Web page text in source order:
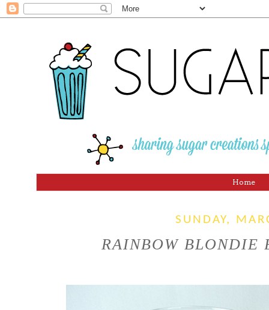
Home
SUNDAY,
RAINBOW BLONDIE